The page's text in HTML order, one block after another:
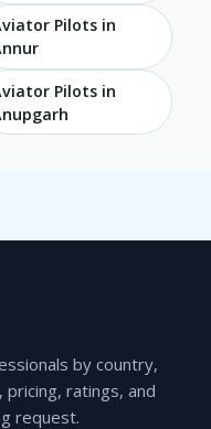
Pilots in
Pilots in
by country,
ratings, and
request.